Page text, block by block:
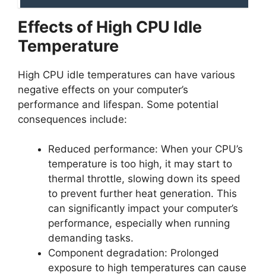
Effects of High CPU Idle
Temperature
High CPU idle temperatures can have various
negative effects on your computer’s
performance and lifespan. Some potential
consequences include:
Reduced performance: When your CPU’s
temperature is too high, it may start to
thermal throttle, slowing down its speed
to prevent further heat generation. This
can significantly impact your computer’s
performance, especially when running
demanding tasks.
Component degradation: Prolonged
exposure to high temperatures can cause